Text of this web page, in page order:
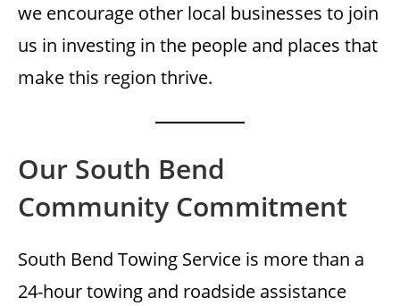
we encourage other local businesses to join
us in investing in the people and places that
make this region thrive.
Our South Bend
Community Commitment
South Bend Towing Service is more than a
24-hour towing and roadside assistance